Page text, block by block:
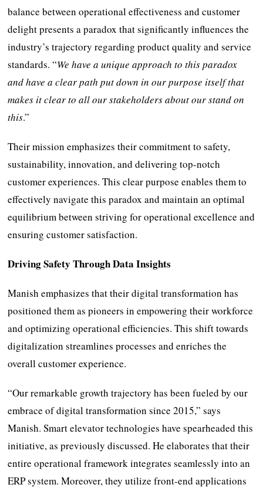
balance between operational effectiveness and customer
delight presents a paradox that significantly influences the
industry’s trajectory regarding product quality and service
standards. “We have a unique approach to this paradox
and have a clear path put down in our purpose itself that
makes it clear to all our stakeholders about our stand on
this.”
Their mission emphasizes their commitment to safety,
sustainability, innovation, and delivering top-notch
customer experiences. This clear purpose enables them to
effectively navigate this paradox and maintain an optimal
equilibrium between striving for operational excellence and
ensuring customer satisfaction.
Driving Safety Through Data Insights
Manish emphasizes that their digital transformation has
positioned them as pioneers in empowering their workforce
and optimizing operational efficiencies. This shift towards
digitalization streamlines processes and enriches the
overall customer experience.
“Our remarkable growth trajectory has been fueled by our
embrace of digital transformation since 2015,” says
Manish. Smart elevator technologies have spearheaded this
initiative, as previously discussed. He elaborates that their
entire operational framework integrates seamlessly into an
ERP system. Moreover, they utilize front-end applications